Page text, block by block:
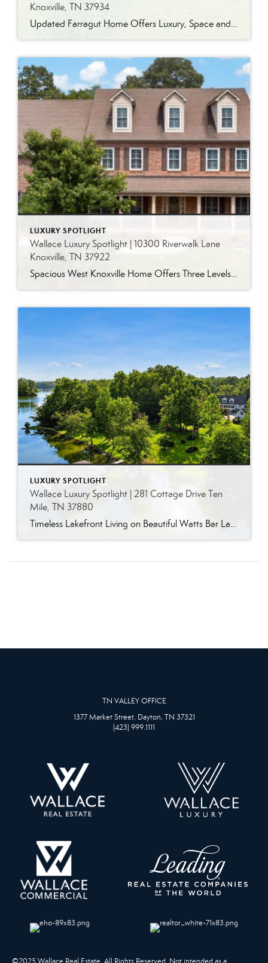
Knoxville, TN 37934
Updated Farragut Home Offers Luxury, Space and Versatile Living Timeless design, generous living spaces and thoughtful updates come together in this exceptional home in Farragut’s established Brixworth community. Originally built in 1993, the residence has been beautifully renovated to pair the craftsmanship and spacious rooms of a custom-built home with modern finishes and updated major […]
LUXURY SPOTLIGHT
Wallace Luxury Spotlight | 10300 Riverwalk Lane
Knoxville, TN 37922
Spacious West Knoxville Home Offers Three Levels of Flexible Living Generous proportions, thoughtful upgrades and remarkable storage come together in this expansive West Knoxville home. Offering more than 4,300 square feet across three levels, the residence includes five bedrooms, four-and-a-half bathrooms, a dedicated office and a bonus room, providing exceptional flexibility for a variety of […]
LUXURY SPOTLIGHT
Wallace Luxury Spotlight | 281 Cottage Drive Ten
Mile, TN 37880
Timeless Lakefront Living on Beautiful Watts Bar Lake Classic lakefront charm, thoughtful updates, and an exceptional waterfront setting come together at 281 Cottage Drive, a beautifully maintained luxury lake property on Watts Bar Lake. Offered for the first time, this remarkable home is positioned on a large cove just off the main channel, creating a […]
TN VALLEY OFFICE
1377 Market Street, Dayton, TN 37321
(423) 999.1111